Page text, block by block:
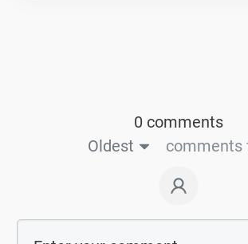
0 comments
Oldest
comments